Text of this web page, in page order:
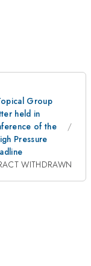
Group
held in
of the
Pressure
WITHDRAWN